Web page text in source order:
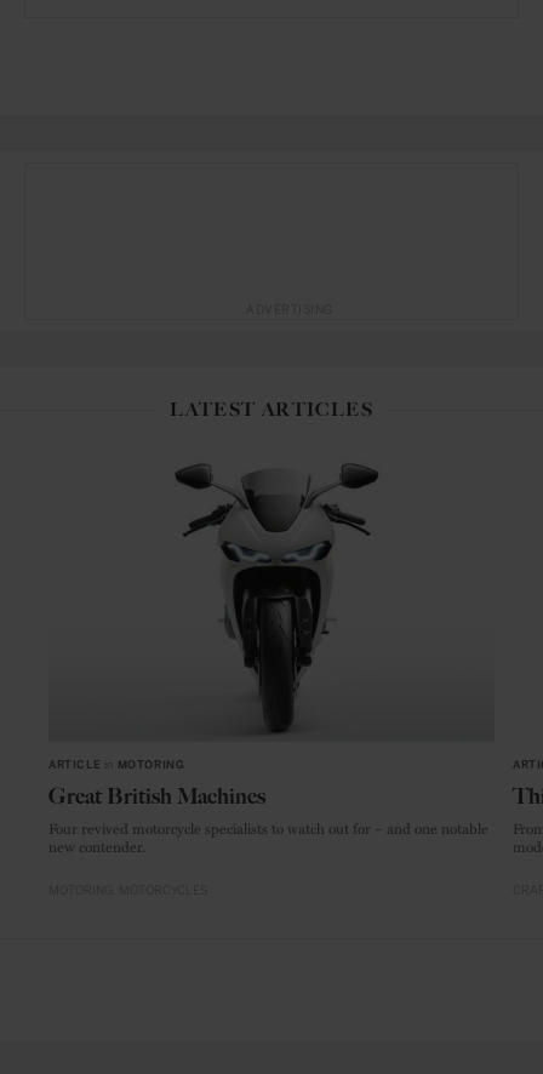
LATEST ARTICLES
ARTICLE MOTORING
Great British Machines
Four revived motorcycle specialists to watch out for – and one notable
new contender.